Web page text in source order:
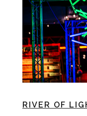
RIVER OF